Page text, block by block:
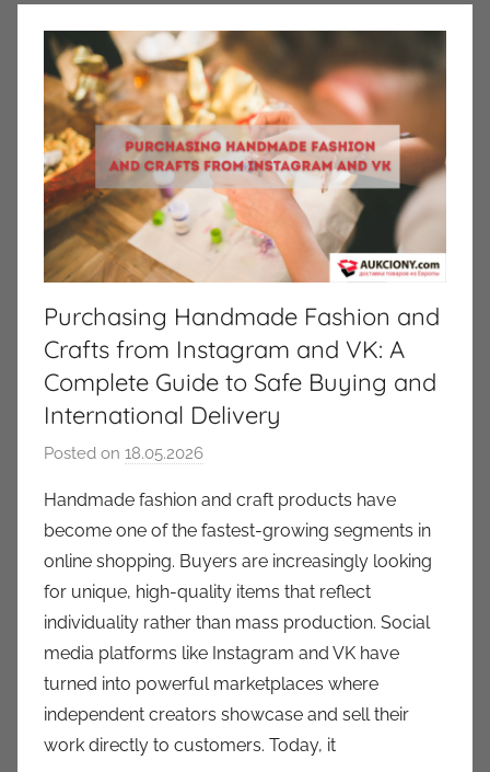
Purchasing Handmade Fashion and
Crafts from Instagram and VK: A
Complete Guide to Safe Buying and
International Delivery
Posted on 18.05.2026
a
u
k
c
i
o
n
y
Handmade fashion and craft products have
become one of the fastest-growing segments in
online shopping. Buyers are increasingly looking
for unique, high-quality items that reflect
individuality rather than mass production. Social
media platforms like Instagram and VK have
turned into powerful marketplaces where
independent creators showcase and sell their
work directly to customers. Today, it